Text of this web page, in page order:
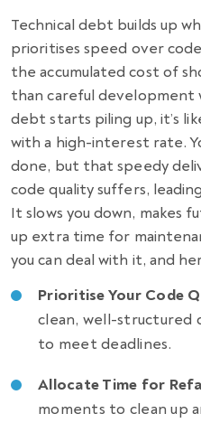
Technical debt builds up
prioritises speed over
the accumulated cost of
than careful development
debt starts piling up, it’s
with a high-interest rate.
done, but that speedy
code quality suffers,
It slows you down, makes
up extra time for
you can deal with it, and
Prioritise Your Code
clean, well-structured
to meet deadlines.
Allocate Time for
moments to clean up